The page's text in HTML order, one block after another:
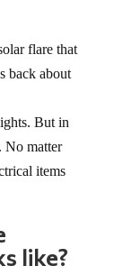
flare that
back about
But in
No matter
items
like?